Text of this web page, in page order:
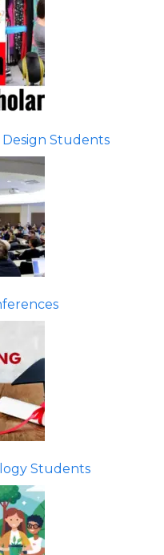
Design Students
Students